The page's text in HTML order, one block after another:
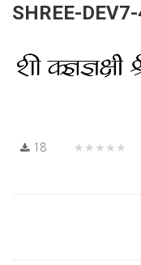
SHREE-
18 ★★★★★